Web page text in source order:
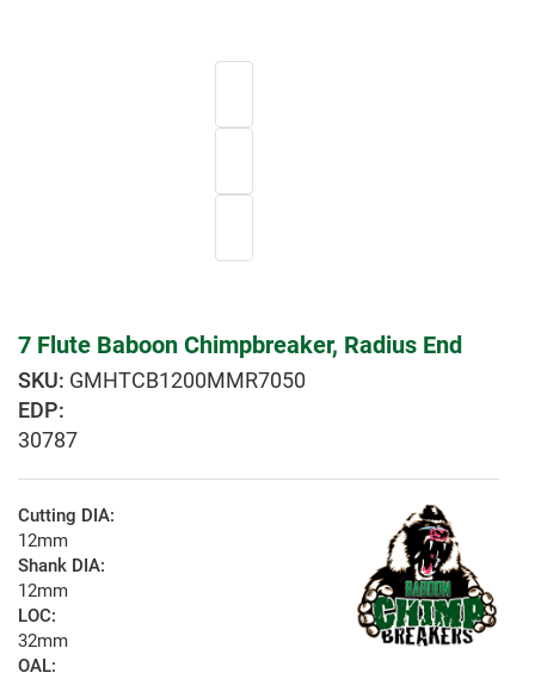
7 Flute Baboon Chimpbreaker, Radius End
GMHTCB1200MMR7050
EDP:
30787
Cutting DIA:
12mm
Shank DIA:
12mm
LOC:
32mm
OAL: